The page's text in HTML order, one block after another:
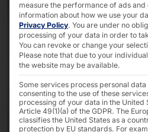
measure the performance of ads and
information about how we use your
Privacy Policy. You are under no
processing of your data in order to
You can revoke or change your
Please note that due to your
the website may be available.
Some services process personal
consenting to the use of these
processing of your data in the United
Article 49(1)(a) of the GDPR. The
classifies the United States as a
protection by EU standards. For